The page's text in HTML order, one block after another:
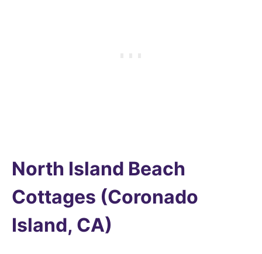
North Island Beach
Cottages (Coronado
Island, CA)